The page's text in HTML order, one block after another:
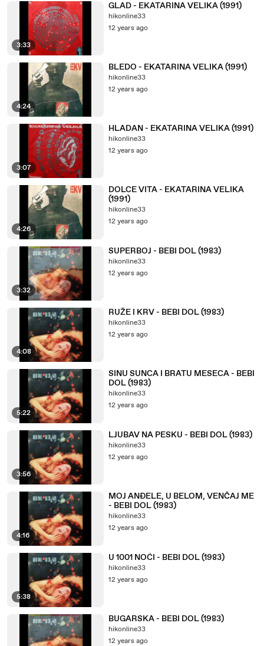
3:33
GLAD - EKATARINA VELIKA (1991)
hikonline33
12 years ago
4:24
BLEDO - EKATARINA VELIKA (1991)
hikonline33
12 years ago
3:07
HLADAN - EKATARINA VELIKA (1991)
hikonline33
12 years ago
4:26
DOLCE VITA - EKATARINA VELIKA
(1991)
hikonline33
12 years ago
3:32
SUPERBOJ - BEBI DOL (1983)
hikonline33
12 years ago
4:08
RUŽE I KRV - BEBI DOL (1983)
hikonline33
12 years ago
5:22
SINU SUNCA I BRATU MESECA - BEBI
DOL (1983)
hikonline33
12 years ago
3:56
LJUBAV NA PESKU - BEBI DOL (1983)
hikonline33
12 years ago
4:16
MOJ ANĐELE, U BELOM, VENČAJ ME
- BEBI DOL (1983)
hikonline33
12 years ago
5:38
U 1001 NOĆI - BEBI DOL (1983)
hikonline33
12 years ago
BUGARSKA - BEBI DOL (1983)
hikonline33
12 years ago